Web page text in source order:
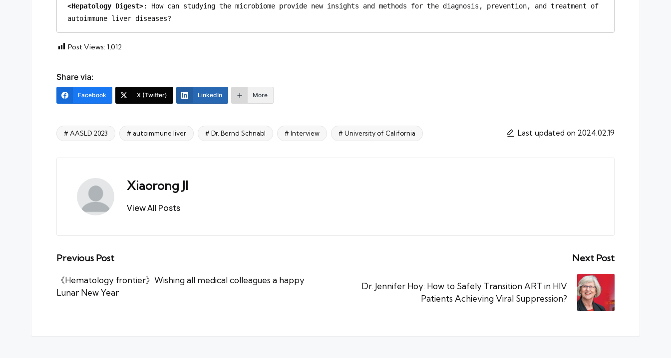
<Hepatology Digest>: How can studying the microbiome provide new insights and methods for the diagnosis, prevention, and treatment of
autoimmune liver diseases?
Post Views:1,012
Share via:
Facebook X (Twitter) LinkedIn More
Tags:
# AASLD 2023 # autoimmune liver # Dr. Bernd Schnabl # Interview # University of California Last updated on 2024.02.19
Xiaorong JI
View All Posts
Post
navigation
Previous Post
《Hematology frontier》Wishing all medical colleagues a happy
Lunar New Year
Next Post
Dr. Jennifer Hoy: How to Safely Transition ART in HIV
Patients Achieving Viral Suppression?